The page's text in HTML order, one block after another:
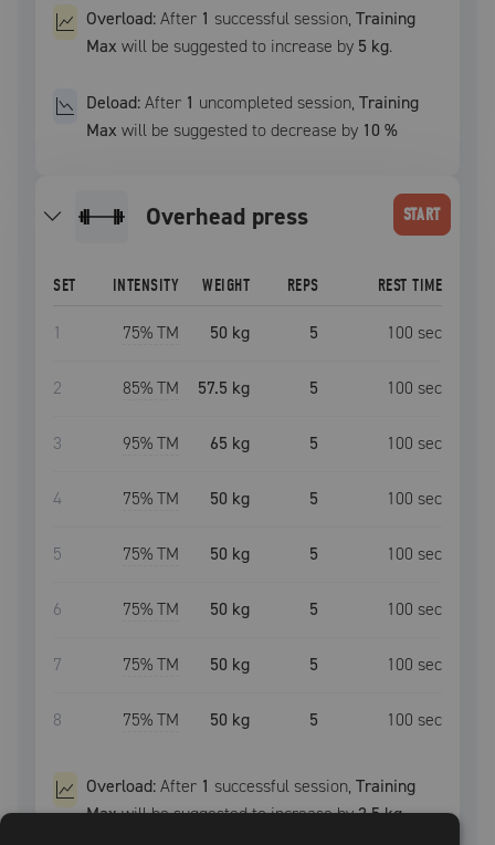
Overload:After 1 successful session,Training
Max will be suggested to increase by 5 kg.
Deload:After 1 uncompleted session,Training
Max will be suggested to decrease by 10 %
overhead press START
SET INTENSITY WEIGHT REPS REST TIME
1 75% TM 50 kg 5 100 sec
2 85% TM 57.5 kg 5 100 sec
3 95% TM 65 kg 5 100 sec
4 75% TM 50 kg 5 100 sec
5 75% TM 50 kg 5 100 sec
6 75% TM 50 kg 5 100 sec
7 75% TM 50 kg 5 100 sec
8 75% TM 50 kg 5 100 sec
Overload:After 1 successful session,Training
Maxwill be suggested to increase by2.5 kg.